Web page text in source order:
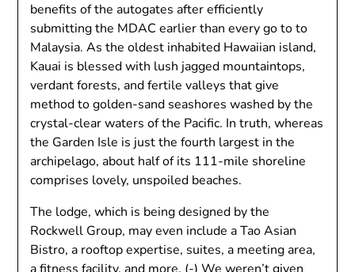
benefits of the autogates after efficiently
submitting the MDAC earlier than every go to to
Malaysia. As the oldest inhabited Hawaiian island,
Kauai is blessed with lush jagged mountaintops,
verdant forests, and fertile valleys that give
method to golden-sand seashores washed by the
crystal-clear waters of the Pacific. In truth, whereas
the Garden Isle is just the fourth largest in the
archipelago, about half of its 111-mile shoreline
comprises lovely, unspoiled beaches.
The lodge, which is being designed by the
Rockwell Group, may even include a Tao Asian
Bistro, a rooftop expertise, suites, a meeting area,